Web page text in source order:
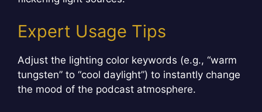
Expert Usage Tips
Adjust the lighting color keywords (e.g., “warm
tungsten” to “cool daylight”) to instantly change
the mood of the podcast atmosphere.